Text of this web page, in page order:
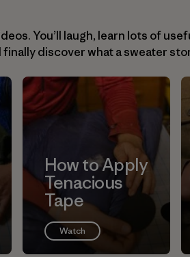
You’ll laugh, learn lots of
discover what a sweater
How to Apply
Tenacious
Tape
Watch